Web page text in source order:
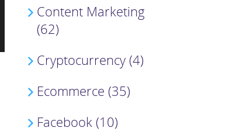
Content Marketing
(62)
Cryptocurrency (4)
Ecommerce (35)
Facebook (10)